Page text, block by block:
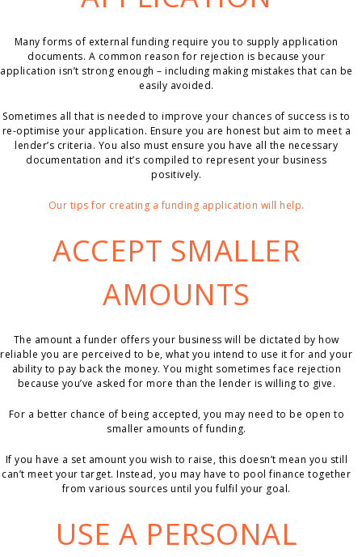
Many forms of external funding require you to supply application
documents. A common reason for rejection is because your
application isn’t strong enough – including making mistakes that can be
easily avoided.
Sometimes all that is needed to improve your chances of success is to
re-optimise your application. Ensure you are honest but aim to meet a
lender’s criteria. You also must ensure you have all the necessary
documentation and it’s compiled to represent your business
positively.
Our tips for creating a funding application will help.
ACCEPT SMALLER
AMOUNTS
The amount a funder offers your business will be dictated by how
reliable you are perceived to be, what you intend to use it for and your
ability to pay back the money. You might sometimes face rejection
because you’ve asked for more than the lender is willing to give.
For a better chance of being accepted, you may need to be open to
smaller amounts of funding.
If you have a set amount you wish to raise, this doesn’t mean you still
can’t meet your target. Instead, you may have to pool finance together
from various sources until you fulfil your goal.
USE A PERSONAL